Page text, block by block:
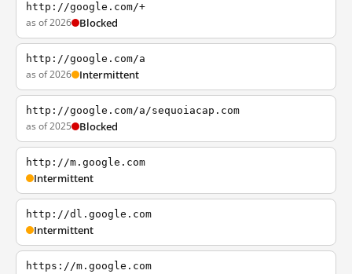
http://google.com/+
as of 2026 Blocked
http://google.com/a
as of 2026 Intermittent
http://google.com/a/sequoiacap.com
as of 2025 Blocked
http://m.google.com
Intermittent
http://dl.google.com
Intermittent
https://m.google.com